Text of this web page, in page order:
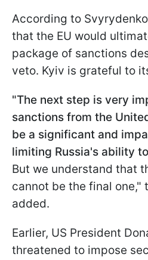
According to
that the EU would
package of sanctions
veto. Kyiv is grateful to
"The next step is very
sanctions from the
be a significant and
limiting Russia's ability
But we understand that
cannot be the final one,"
added.
Earlier, US President
threatened to impose